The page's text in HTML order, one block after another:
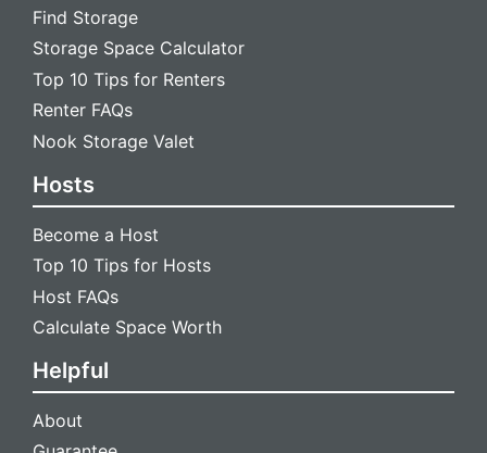
Find Storage
Storage Space Calculator
Top 10 Tips for Renters
Renter FAQs
Nook Storage Valet
Hosts
Become a Host
Top 10 Tips for Hosts
Host FAQs
Calculate Space Worth
Helpful
About